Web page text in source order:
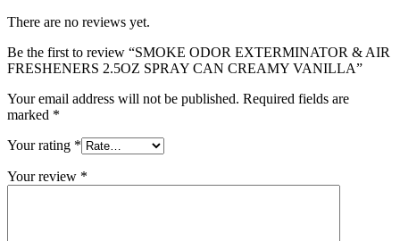
There are no reviews yet.
Be the first to review “SMOKE ODOR EXTERMINATOR & AIR
FRESHENERS 2.5OZ SPRAY CAN CREAMY VANILLA”
Your email address will not be published. Required fields are
marked *
Your rating *
Your review *